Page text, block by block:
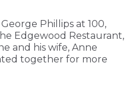
Phillips at 100,
Edgewood Restaurant,
and his wife, Anne
together for more